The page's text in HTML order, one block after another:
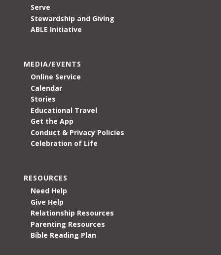
Serve
Stewardship and Giving
ABLE Initiative
MEDIA/EVENTS
Online Service
Calendar
Stories
Educational Travel
Get the App
Conduct & Privacy Policies
Celebration of Life
RESOURCES
Need Help
Give Help
Relationship Resources
Parenting Resources
Bible Reading Plan